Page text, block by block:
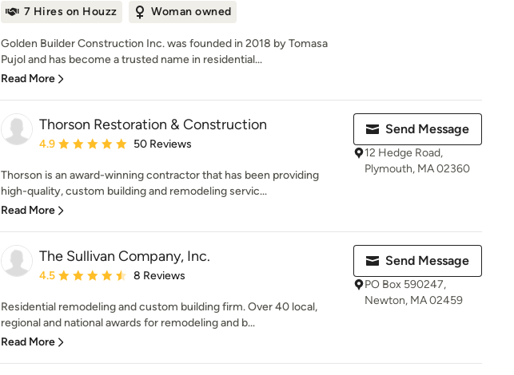
7 Hires on Houzz Woman owned
Golden Builder Construction Inc. was founded in 2018 by Tomasa
Pujol and has become a trusted name in residential...
Read More
Thorson Restoration & Construction
Average rating: 4.9 out of 5 stars
4.9 50 Reviews
Thorson is an award-winning contractor that has been providing
high-quality, custom building and remodeling servic...
Read More
Send Message
12 Hedge Road,
Plymouth, MA 02360
The Sullivan Company, Inc.
Average rating: 4.5 out of 5 stars
4.5 8 Reviews
Residential remodeling and custom building firm. Over 40 local,
regional and national awards for remodeling and b...
Read More
Send Message
PO Box 590247,
Newton, MA 02459